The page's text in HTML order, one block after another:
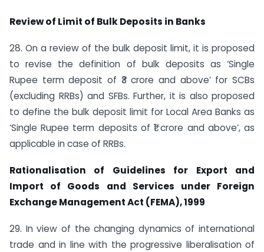
Review of Limit of Bulk Deposits in Banks
28. On a review of the bulk deposit limit, it is proposed
to revise the definition of bulk deposits as ‘Single
Rupee term deposit of ₹3 crore and above’ for SCBs
(excluding RRBs) and SFBs. Further, it is also proposed
to define the bulk deposit limit for Local Area Banks as
‘Single Rupee term deposits of ₹1 crore and above’, as
applicable in case of RRBs.
Rationalisation of Guidelines for Export and
Import of Goods and Services under Foreign
Exchange Management Act (FEMA), 1999
29. In view of the changing dynamics of international
trade and in line with the progressive liberalisation of